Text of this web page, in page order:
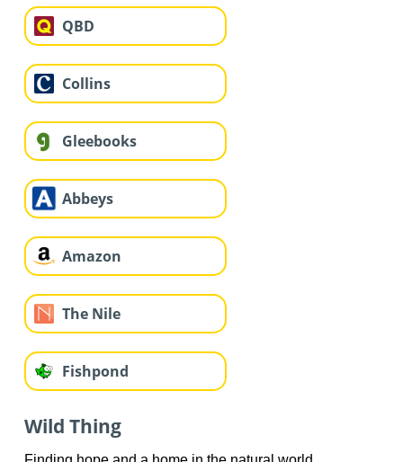
QBD
Collins
Gleebooks
Abbeys
Amazon
The Nile
Fishpond
Wild Thing